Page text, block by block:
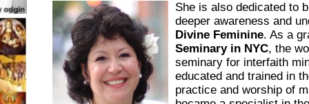
She is also dedicated to
deeper awareness and
Divine Feminine. As a
Seminary in NYC, the
seminary for interfaith
educated and trained in
practice and worship of